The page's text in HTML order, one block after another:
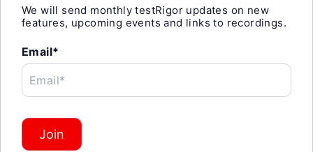
We will send monthly testRigor updates on new
features, upcoming events and links to recordings.
Email*
Email*
Join